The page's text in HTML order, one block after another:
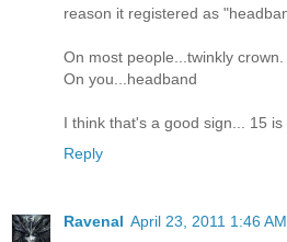
reason it registered as
On most people...twinkly crown.
On you...headband
I think that's a good sign... 15 is
Reply
Ravenal April 23, 2011 1:46 AM